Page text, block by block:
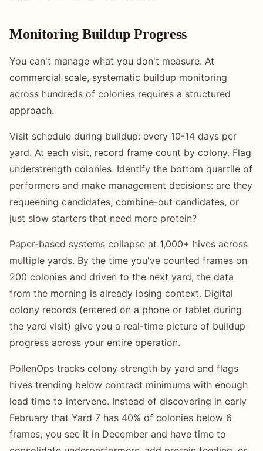
Monitoring Buildup Progress
You can't manage what you don't measure. At
commercial scale, systematic buildup monitoring
across hundreds of colonies requires a structured
approach.
Visit schedule during buildup: every 10-14 days per
yard. At each visit, record frame count by colony. Flag
understrength colonies. Identify the bottom quartile of
performers and make management decisions: are they
requeening candidates, combine-out candidates, or
just slow starters that need more protein?
Paper-based systems collapse at 1,000+ hives across
multiple yards. By the time you've counted frames on
200 colonies and driven to the next yard, the data
from the morning is already losing context. Digital
colony records (entered on a phone or tablet during
the yard visit) give you a real-time picture of buildup
progress across your entire operation.
PollenOps tracks colony strength by yard and flags
hives trending below contract minimums with enough
lead time to intervene. Instead of discovering in early
February that Yard 7 has 40% of colonies below 6
frames, you see it in December and have time to